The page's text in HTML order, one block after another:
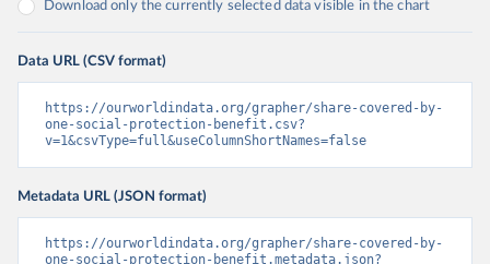
Download only the currently selected data visible in the chart
Data URL (CSV format)
https://ourworldindata.org/grapher/share-covered-by-
one-social-protection-benefit.csv?
v=1&csvType=full&useColumnShortNames=false
Metadata URL (JSON format)
https://ourworldindata.org/grapher/share-covered-by-
one-social-protection-benefit.metadata.json?